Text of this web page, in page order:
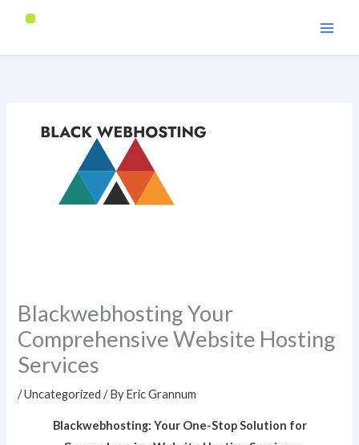
content
Blackwebhosting Your
Comprehensive Website Hosting
Services
/Uncategorized / ByEric Grannum
Blackwebhosting: Your One-Stop Solution for